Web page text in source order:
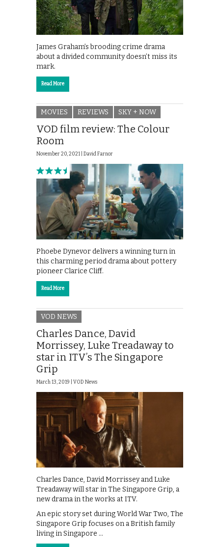
James Graham’s brooding crime drama
about a divided community doesn’t miss its
mark.
Read More
MOVIES REVIEWS SKY + NOW
VOD film review: The Colour
Room
November 20, 2021 | David Farnor
Phoebe Dynevor delivers a winning turn in
this charming period drama about pottery
pioneer Clarice Cliff.
Read More
VOD NEWS
Charles Dance, David
Morrissey, Luke Treadaway to
star in ITV’s The Singapore
Grip
March 13, 2019 | VOD News
Charles Dance, David Morrissey and Luke
Treadaway will star in The Singapore Grip, a
new drama in the works at ITV.
An epic story set during World War Two, The
Singapore Grip focuses on a British family
living in Singapore …